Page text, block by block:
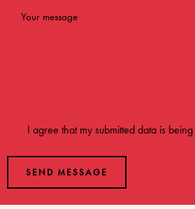
I agree that my submitted data is being
SEND MESSAGE